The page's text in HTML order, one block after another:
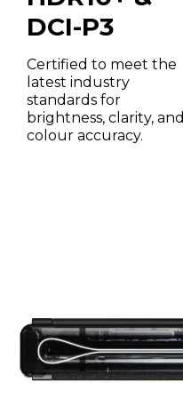
DCI-P3
Certified to meet the
latest industry
standards for
brightness, clarity, and
colour accuracy.